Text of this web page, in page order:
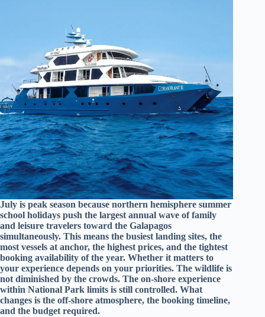
July is peak season because northern hemisphere summer
school holidays push the largest annual wave of family
and leisure travelers toward the Galapagos
simultaneously. This means the busiest landing sites, the
most vessels at anchor, the highest prices, and the tightest
booking availability of the year. Whether it matters to
your experience depends on your priorities. The wildlife is
not diminished by the crowds. The on-shore experience
within National Park limits is still controlled. What
changes is the off-shore atmosphere, the booking timeline,
and the budget required.